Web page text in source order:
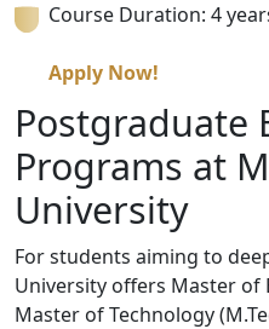
Course Duration: 4
Apply Now!
Postgraduate
Programs at
University
For students aiming to
University offers Master of
Master of Technology